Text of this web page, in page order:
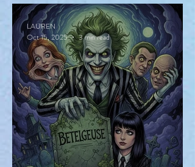
LAUREN
Oct 15, 2025
3 min read